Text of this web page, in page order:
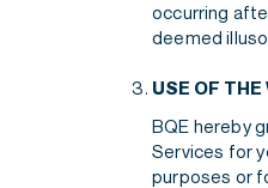
occurring
deemed
USE OF THE
BQE hereby
Services for
purposes or